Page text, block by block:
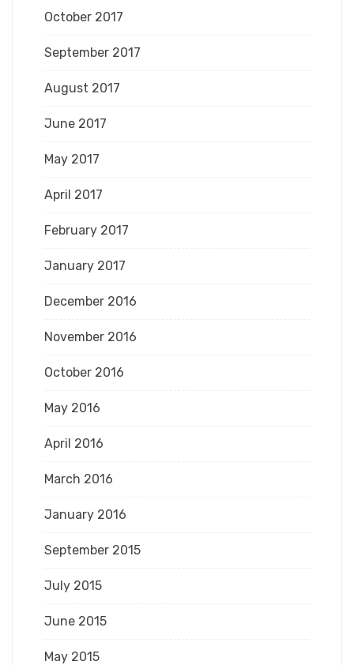
October 2017
September 2017
August 2017
June 2017
May 2017
April 2017
February 2017
January 2017
December 2016
November 2016
October 2016
May 2016
April 2016
March 2016
January 2016
September 2015
July 2015
June 2015
May 2015